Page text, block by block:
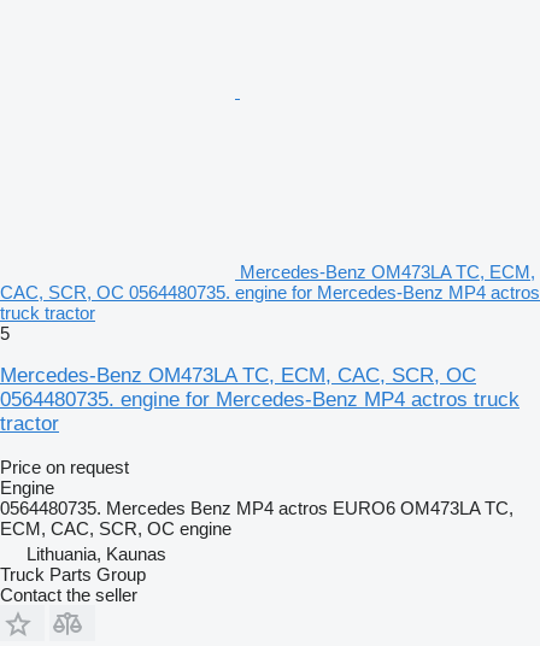
Mercedes-Benz OM473LA TC, ECM,
CAC, SCR, OC 0564480735. engine for Mercedes-Benz MP4 actros
truck tractor
5
Mercedes-Benz OM473LA TC, ECM, CAC, SCR, OC
0564480735. engine for Mercedes-Benz MP4 actros truck
tractor
Price on request
Engine
0564480735. Mercedes Benz MP4 actros EURO6 OM473LA TC,
ECM, CAC, SCR, OC engine
Lithuania, Kaunas
Truck Parts Group
Contact the seller